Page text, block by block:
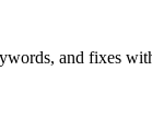
and fixes